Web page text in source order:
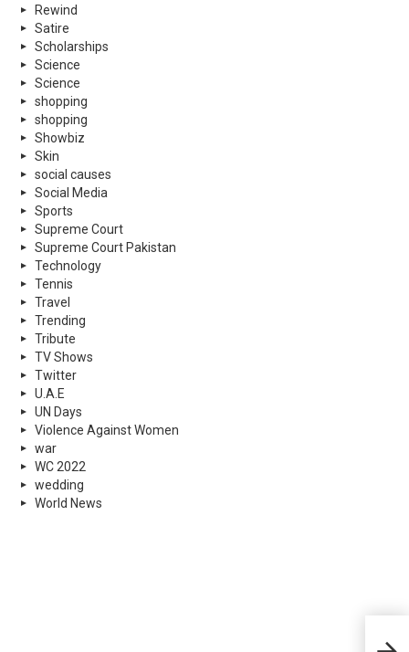
14
Rewind
Satire
Scholarships
Science
Science
shopping
shopping
Showbiz
Skin
social causes
Social Media
Sports
Supreme Court
Supreme Court Pakistan
Technology
Tennis
Travel
Trending
Tribute
TV Shows
Twitter
U.A.E
UN Days
Violence Against Women
war
WC 2022
wedding
World News